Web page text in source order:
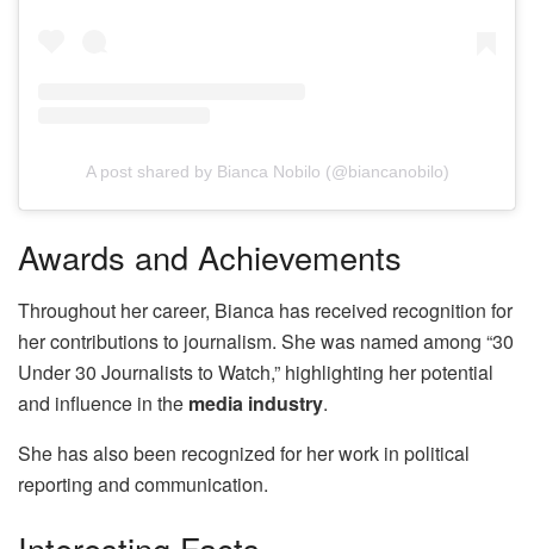
A post shared by Bianca Nobilo (@biancanobilo)
Awards and Achievements
Throughout her career, Bianca has received recognition for
her contributions to journalism. She was named among “30
Under 30 Journalists to Watch,” highlighting her potential
and influence in the media industry.
She has also been recognized for her work in political
reporting and communication.